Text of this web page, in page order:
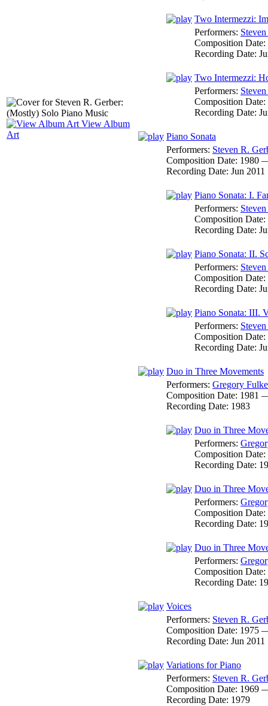
View Album
Art
Two Intermezzi:
Performers:
Composition Date:
Recording Date:
Two Intermezzi:
Performers:
Composition Date:
Recording Date:
Piano Sonata
Performers: Steven R.
Composition Date: 1980
Recording Date: Jun 2011
Piano Sonata: I.
Performers:
Composition Date:
Recording Date:
Piano Sonata: II.
Performers:
Composition Date:
Recording Date:
Piano Sonata: III.
Performers:
Composition Date:
Recording Date:
Duo in Three Movements
Performers: Gregory
Composition Date: 1981
Recording Date: 1983
Duo in Three
Performers:
Composition Date:
Recording Date:
Duo in Three
Performers:
Composition Date:
Recording Date:
Duo in Three
Performers:
Composition Date:
Recording Date:
Voices
Performers: Steven R.
Composition Date: 1975
Recording Date: Jun 2011
Variations for Piano
Performers: Steven R.
Composition Date: 1969
Recording Date: 1979